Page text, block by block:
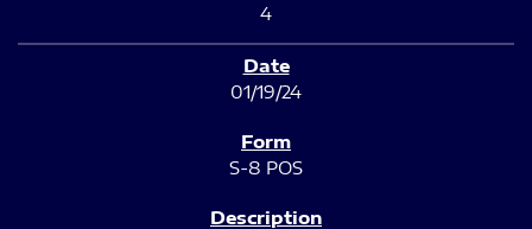
4
01/19/24
S-8 POS